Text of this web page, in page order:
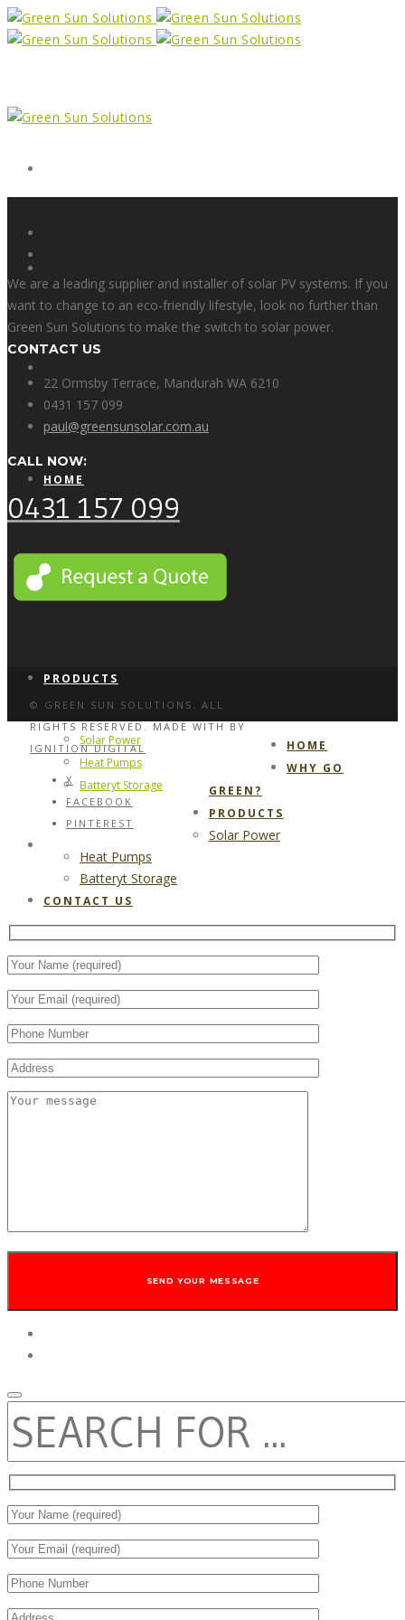
HOME
WHY GO GREEN?
PRODUCTS
Solar Power
Heat Pumps
Batteryt Storage
We are a leading supplier and installer of solar PV systems. If you
want to change to an eco-friendly lifestyle, look no further than
Green Sun Solutions to make the switch to solar power.
CONTACT US
22 Ormsby Terrace, Mandurah WA 6210
0431 157 099
paul@greensunsolar.com.au
CALL NOW:
0431 157 099
© GREEN SUN SOLUTIONS. ALL
RIGHTS RESERVED. MADE WITH BY
IGNITION DIGITAL
X
FACEBOOK
PINTEREST
HOME
WHY GO
GREEN?
PRODUCTS
Solar Power
Heat Pumps
Batteryt Storage
CONTACT US
SEARCH